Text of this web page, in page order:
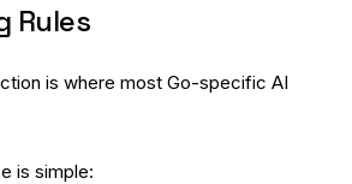
Rules
is where most Go-specific AI
is simple: